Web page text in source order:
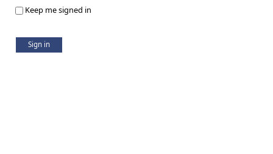
Keep me signed in
Sign in